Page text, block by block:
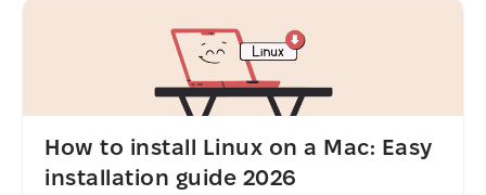
How to install Linux on a Mac: Easy
installation guide 2026